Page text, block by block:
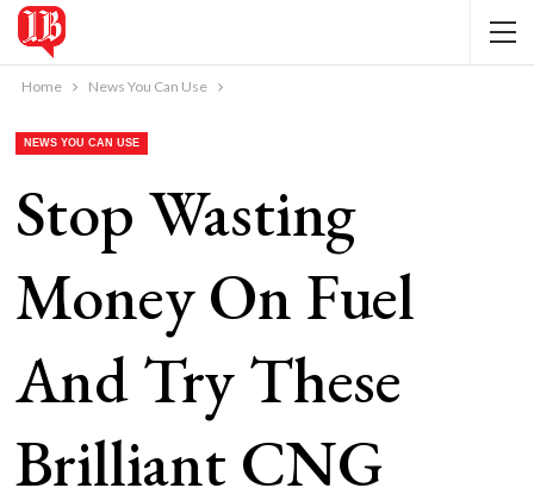
Home News You Can Use
NEWS YOU CAN USE
Stop Wasting
Money On Fuel
And Try These
Brilliant CNG